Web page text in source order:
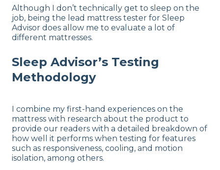
Although I don’t technically get to sleep on the
job, being the lead mattress tester for Sleep
Advisor does allow me to evaluate a lot of
different mattresses.
Sleep Advisor’s Testing
Methodology
I combine my first-hand experiences on the
mattress with research about the product to
provide our readers with a detailed breakdown of
how well it performs when testing for features
such as responsiveness, cooling, and motion
isolation, among others.